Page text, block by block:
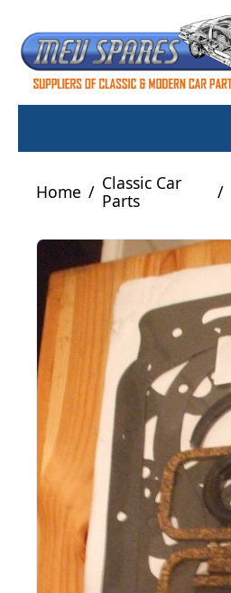
Home / Classic Car
Parts
/